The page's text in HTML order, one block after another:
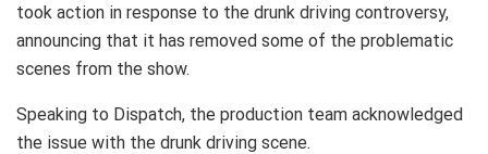
took action in response to the drunk driving controversy,
announcing that it has removed some of the problematic
scenes from the show.
Speaking to Dispatch, the production team acknowledged
the issue with the drunk driving scene.